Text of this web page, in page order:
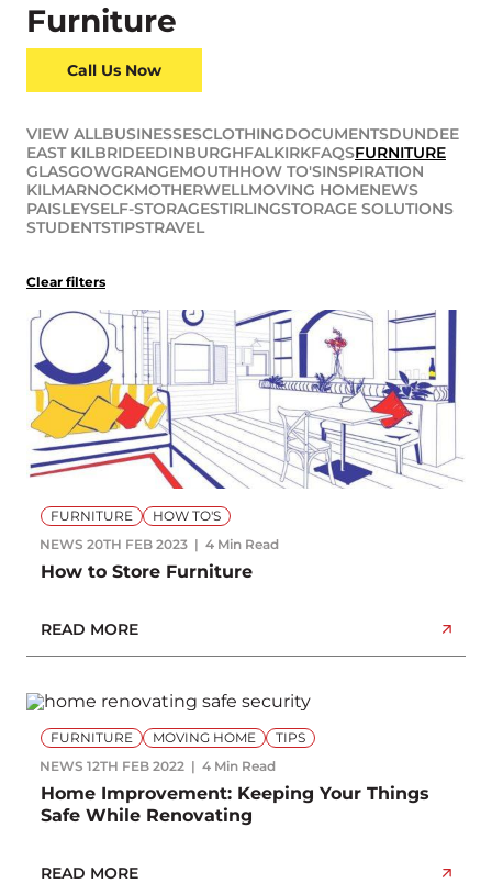
Furniture
Call Us Now
VIEW ALLBUSINESSESCLOTHINGDOCUMENTSDUNDEE
EAST KILBRIDEEDINBURGHFALKIRKFAQSFURNITURE
GLASGOWGRANGEMOUTHHOW TO'SINSPIRATION
KILMARNOCKMOTHERWELLMOVING HOMENEWS
PAISLEYSELF-STORAGESTIRLINGSTORAGE SOLUTIONS
STUDENTSTIPSTRAVEL
Clear filters
FURNITURE
HOW TO'S
NEWS 20TH FEB 2023 4 Min Read
How to Store Furniture
READ MORE
FURNITURE MOVING HOME
TIPS
NEWS 12TH FEB 2022 4 Min Read
Home Improvement: Keeping Your Things
Safe While Renovating
READ MORE